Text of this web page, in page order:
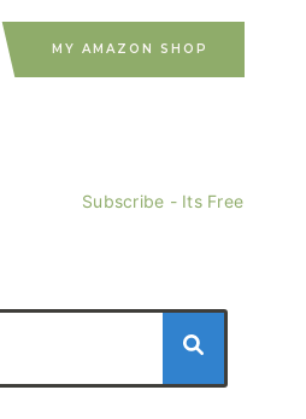
MY AMAZON SHOP
Subscribe - Its Free